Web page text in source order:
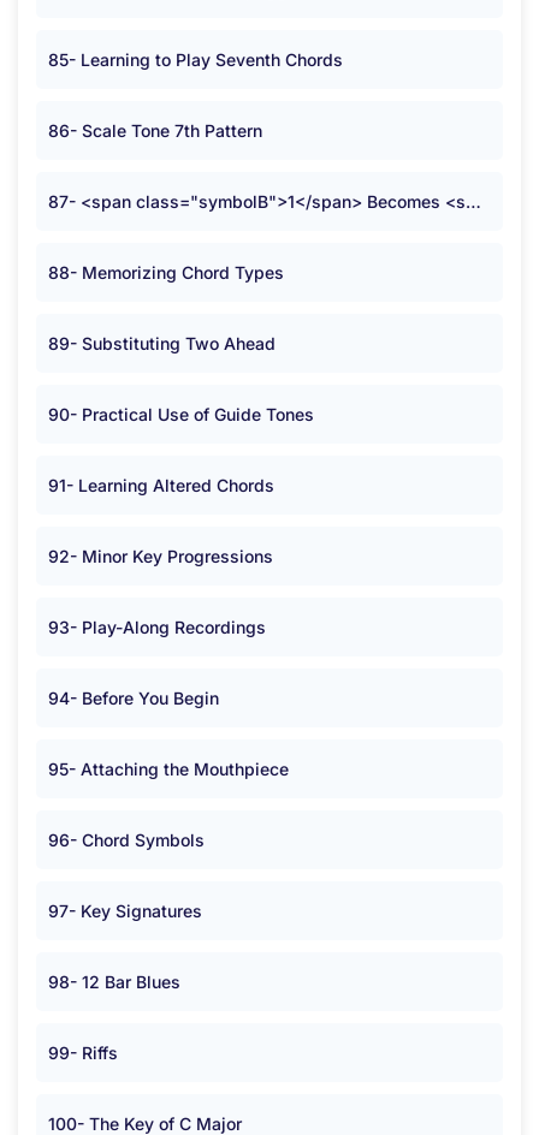
85- Learning to Play Seventh Chords
86- Scale Tone 7th Pattern
87- <span class="symbolB">1</span> Becomes <span class="symbolB">2</span>
88- Memorizing Chord Types
89- Substituting Two Ahead
90- Practical Use of Guide Tones
91- Learning Altered Chords
92- Minor Key Progressions
93- Play-Along Recordings
94- Before You Begin
95- Attaching the Mouthpiece
96- Chord Symbols
97- Key Signatures
98- 12 Bar Blues
99- Riffs
100- The Key of C Major